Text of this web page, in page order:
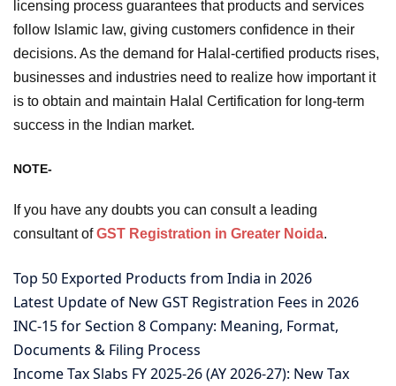
licensing process guarantees that products and services
follow Islamic law, giving customers confidence in their
decisions. As the demand for Halal-certified products rises,
businesses and industries need to realize how important it
is to obtain and maintain Halal Certification for long-term
success in the Indian market.
NOTE-
If you have any doubts you can consult a leading
consultant ofGST Registration in Greater Noida.
Top 50 Exported Products from India in 2026
Latest Update of New GST Registration Fees in 2026
INC-15 for Section 8 Company: Meaning, Format,
Documents & Filing Process
Income Tax Slabs FY 2025-26 (AY 2026-27): New Tax